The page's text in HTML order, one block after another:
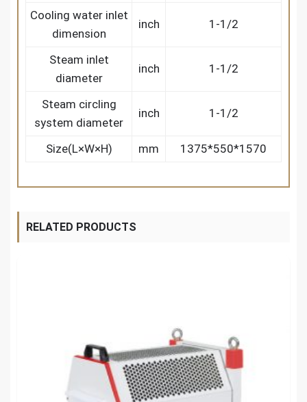
Cooling water inlet
dimension
inch 1-1/2
Steam inlet
diameter
inch 1-1/2
Steam circling
system diameter
inch 1-1/2
Size(L×W×H) mm 1375*550*1570
RELATED PRODUCTS